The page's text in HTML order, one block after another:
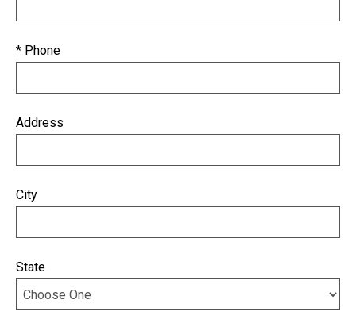
* Phone
Address
City
State